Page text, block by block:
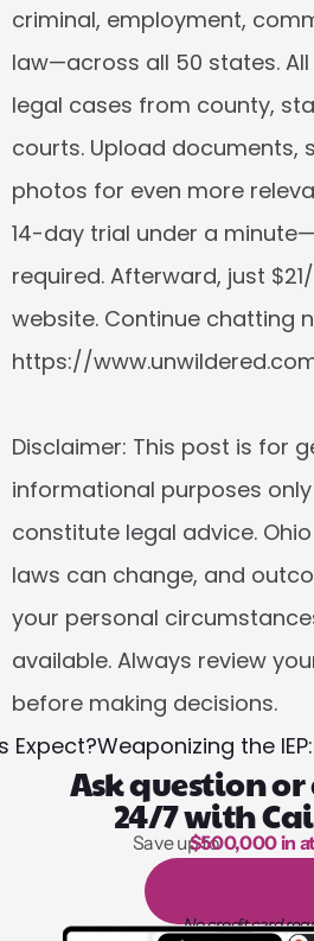
criminal, employment,
law—across all 50 states.
legal cases from county,
courts. Upload documents,
photos for even more
14-day trial under a
required. Afterward, just
website. Continue chatting
https://
Disclaimer: This post is for
informational purposes
constitute legal advice.
laws can change, and
your personal
available. Always review
before making decisions.
Expect?Weaponizing the
Ask question
24/7 with
1,000
Save up to $500,000 in
No credit card